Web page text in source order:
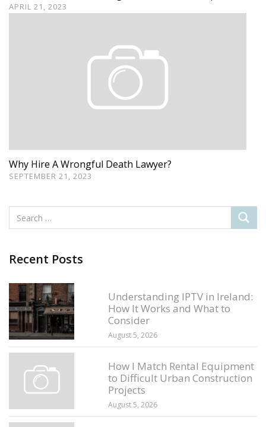
APRIL 21, 2023
Why Hire A Wrongful Death Lawyer?
SEPTEMBER 21, 2023
Recent Posts
Understanding IPTV in Ireland:
How It Works and What to
Consider
August 5, 2026
How I Match Rental Equipment
to Difficult Urban Construction
Projects
August 5, 2026